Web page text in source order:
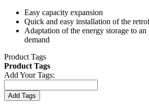
Easy capacity expansion
Quick and easy installation of the
Adaptation of the energy storage to an
demand
Product Tags
Product Tags
Add Your Tags:
Add Tags